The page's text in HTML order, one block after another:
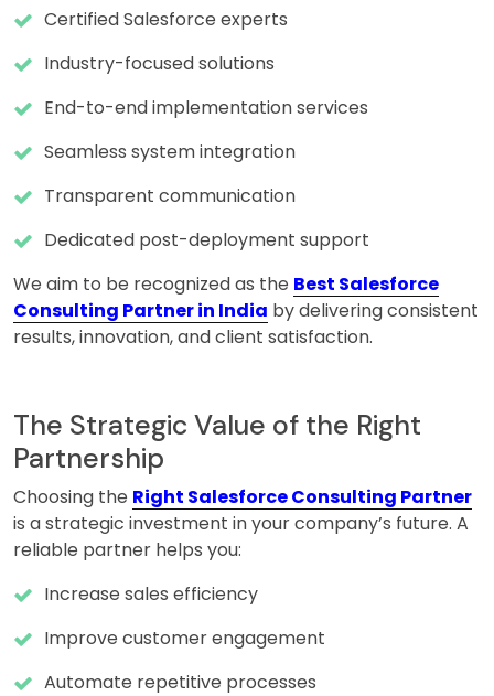
Certified Salesforce experts
Industry-focused solutions
End-to-end implementation services
Seamless system integration
Transparent communication
Dedicated post-deployment support
We aim to be recognized as the Best Salesforce
Consulting Partner in India by delivering consistent
results, innovation, and client satisfaction.
The Strategic Value of the Right
Partnership
Choosing the Right Salesforce Consulting Partner
is a strategic investment in your company’s future. A
reliable partner helps you:
Increase sales efficiency
Improve customer engagement
Automate repetitive processes